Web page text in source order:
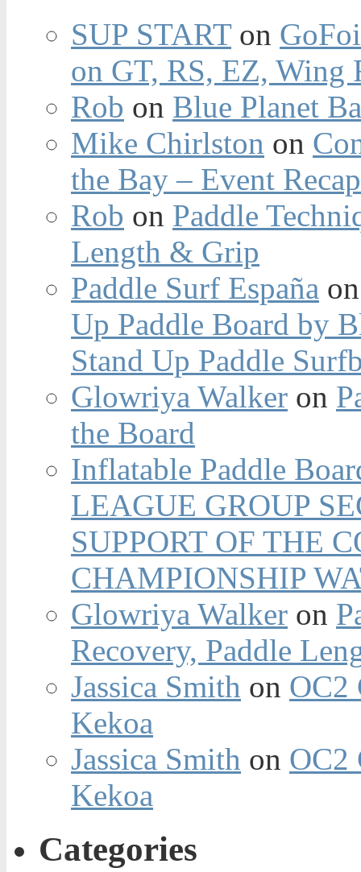
SUP STARTon
on GT, RS, EZ, Wing
Rob on Blue Planet
Mike Chirlston on
the Bay – Event
Rob on Paddle
Length & Grip
Paddle Surf España
Up Paddle Board by
Stand Up Paddle
Glowriya Walker on
the Board
Inflatable Paddle
LEAGUE GROUP
SUPPORT OF THE
CHAMPIONSHIP
Glowriya Walker on
Recovery, Paddle
Jassica Smith on OC2
Kekoa
Jassica Smith on OC2
Kekoa
Categories